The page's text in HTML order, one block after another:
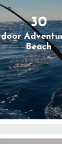
30
Beach